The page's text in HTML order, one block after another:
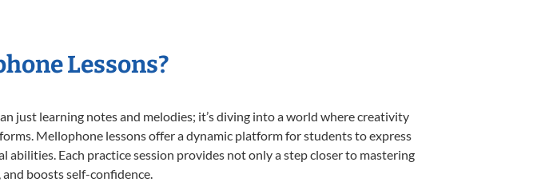
Lessons?
just learning notes and melodies; it’s diving into a world where creativity
Mellophone lessons offer a dynamic platform for students to express
Each practice session provides not only a step closer to mastering
boosts self-confidence.